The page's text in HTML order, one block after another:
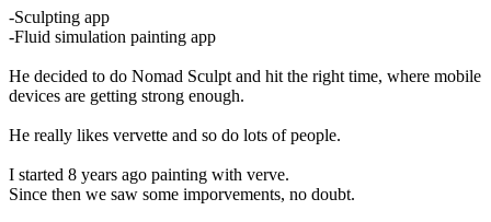
-Sculpting app
-Fluid simulation painting app
He decided to do Nomad Sculpt and hit the right time, where mobile
devices are getting strong enough.
He really likes vervette and so do lots of people.
I started 8 years ago painting with verve.
Since then we saw some imporvements, no doubt.